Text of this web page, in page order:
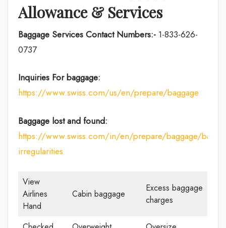
Allowance & Services
Baggage Services Contact Numbers:- 1-833-626-
0737
Inquiries For baggage:
https://www.swiss.com/us/en/prepare/baggage
Baggage lost and found:
https://www.swiss.com/in/en/prepare/baggage/
irregularities
View
Airlines
Hand
Cabin baggage
Excess baggage
charges